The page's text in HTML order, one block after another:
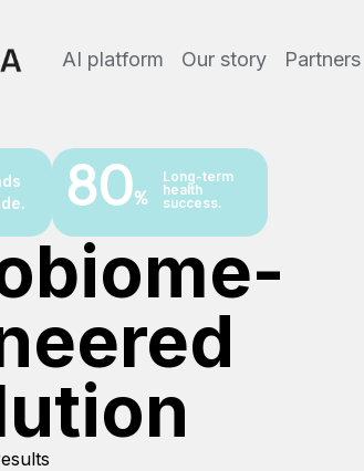
AI platform Our story Partners
80%
Long-term
health
success.